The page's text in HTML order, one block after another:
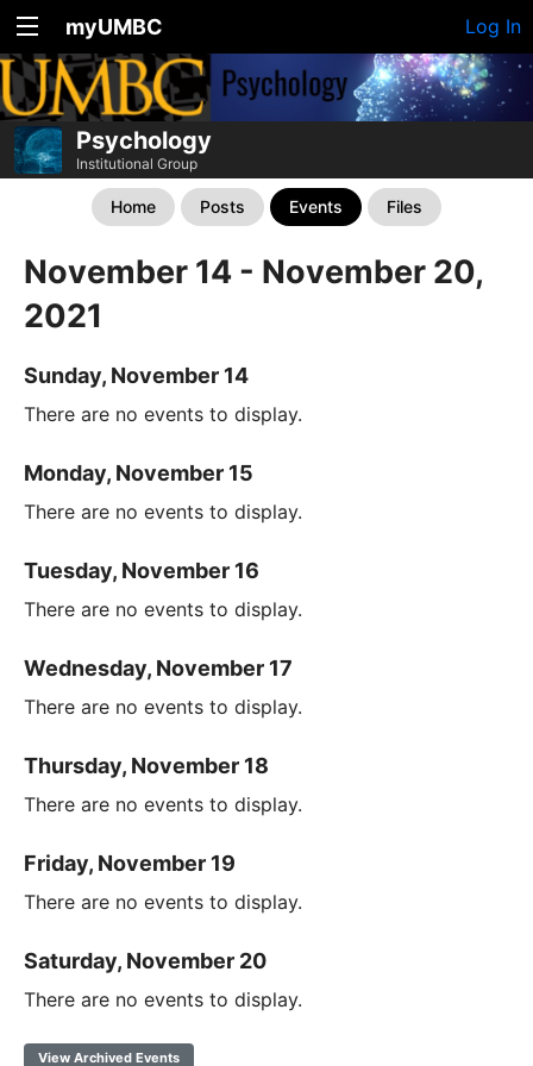
myUMBC Log In
Psychology
Institutional Group
Home Posts Events Files
November 14 - November 20,
2021
Sunday, November 14
There are no events to display.
Monday, November 15
There are no events to display.
Tuesday, November 16
There are no events to display.
Wednesday, November 17
There are no events to display.
Thursday, November 18
There are no events to display.
Friday, November 19
There are no events to display.
Saturday, November 20
There are no events to display.
View Archived Events